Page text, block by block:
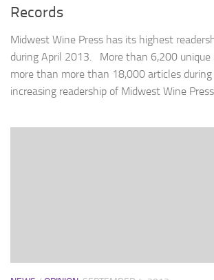
Records
Midwest Wine Press has its highest
during April 2013. More than 6,200 unique
more than more than 18,000 articles during
increasing readership of Midwest Wine